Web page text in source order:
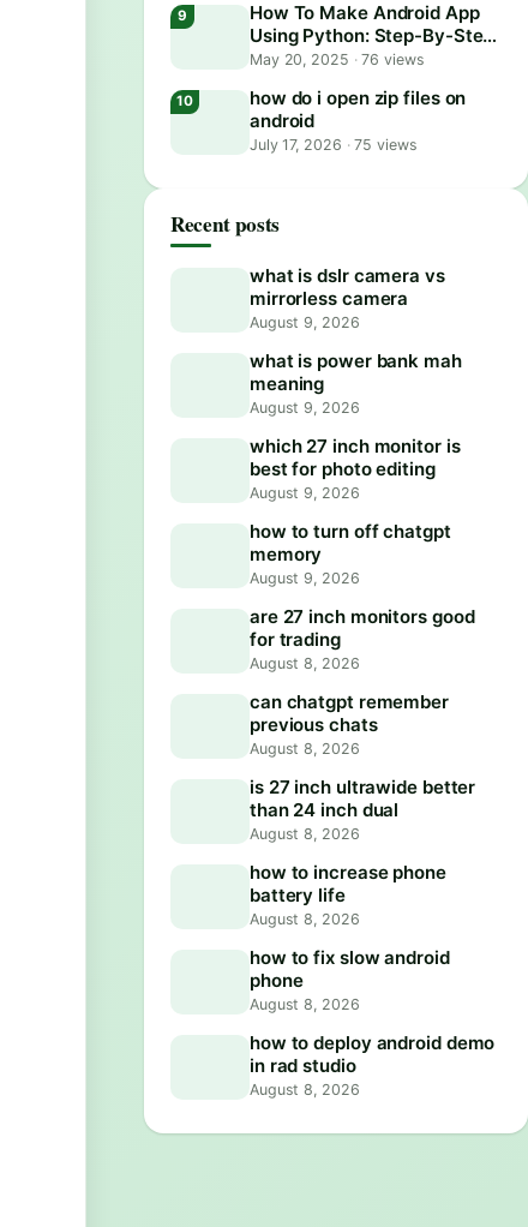
How To Make Android App
Using Python: Step-By-Step
Guide
May 20, 2025 ·76 views
how do i open zip files on
android
July 17, 2026 ·75 views
Recent posts
what is dslr camera vs
mirrorless camera
August 9, 2026
what is power bank mah
meaning
August 9, 2026
which 27 inch monitor is
best for photo editing
August 9, 2026
how to turn off chatgpt
memory
August 9, 2026
are 27 inch monitors good
for trading
August 8, 2026
can chatgpt remember
previous chats
August 8, 2026
is 27 inch ultrawide better
than 24 inch dual
August 8, 2026
how to increase phone
battery life
August 8, 2026
how to fix slow android
phone
August 8, 2026
how to deploy android demo
in rad studio
August 8, 2026